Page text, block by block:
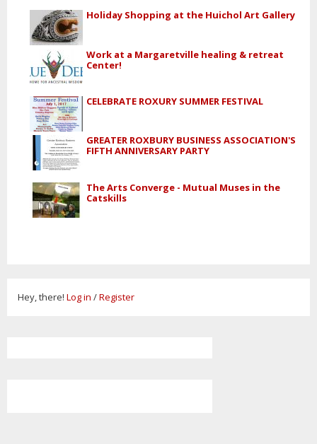
Holiday Shopping at the Huichol Art Gallery
Work at a Margaretville healing & retreat
Center!
CELEBRATE ROXURY SUMMER FESTIVAL
GREATER ROXBURY BUSINESS ASSOCIATION'S
FIFTH ANNIVERSARY PARTY
The Arts Converge - Mutual Muses in the
Catskills
Hey, there! Log in /Register